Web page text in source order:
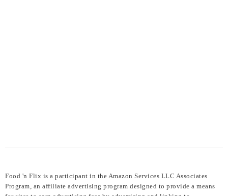
Food 'n Flix is a participant in the Amazon Services LLC Associates
Program, an affiliate advertising program designed to provide a means